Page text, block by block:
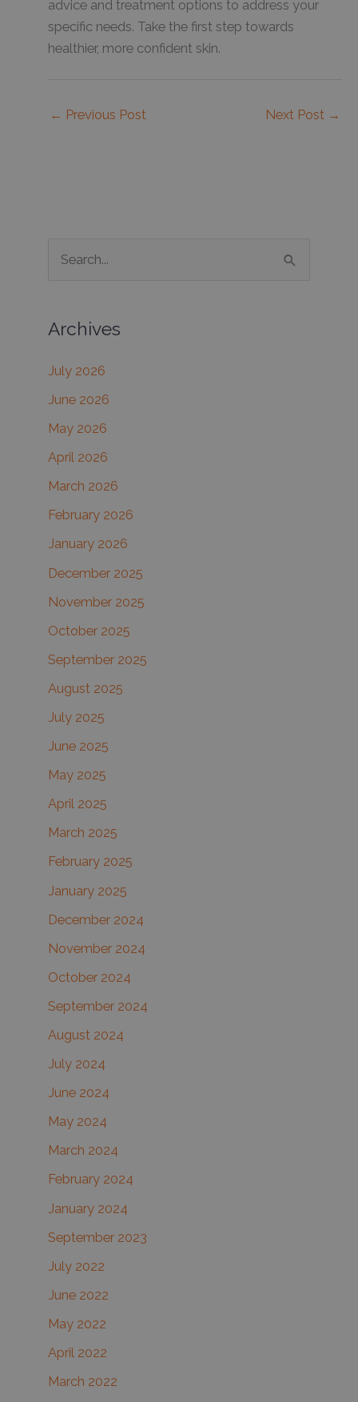
advice and treatment options to address your
specific needs. Take the first step towards
healthier, more confident skin.
← Previous Post Next Post →
r
h
f
o
r
Archives
July 2026
June 2026
May 2026
April 2026
March 2026
February 2026
January 2026
December 2025
November 2025
October 2025
September 2025
August 2025
July 2025
June 2025
May 2025
April 2025
March 2025
February 2025
January 2025
December 2024
November 2024
October 2024
September 2024
August 2024
July 2024
June 2024
May 2024
March 2024
February 2024
January 2024
September 2023
July 2022
June 2022
May 2022
April 2022
March 2022